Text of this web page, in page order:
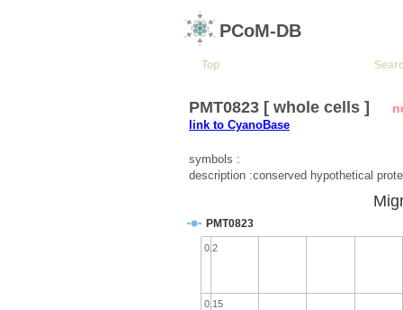
PCoM-DB
Top
PMT0823 [ whole cells ]
link to CyanoBase
symbols :
description :conserved hypothetical
PMT0823
0.15
0.2